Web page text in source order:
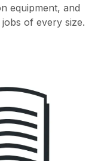
equipment, and
of every size.